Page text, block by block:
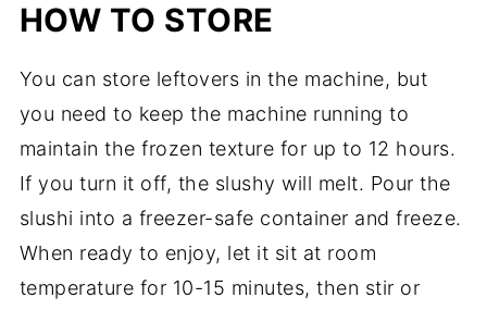
HOW TO STORE
You can store leftovers in the machine, but
you need to keep the machine running to
maintain the frozen texture for up to 12 hours.
If you turn it off, the slushy will melt. Pour the
slushi into a freezer-safe container and freeze.
When ready to enjoy, let it sit at room
temperature for 10-15 minutes, then stir or